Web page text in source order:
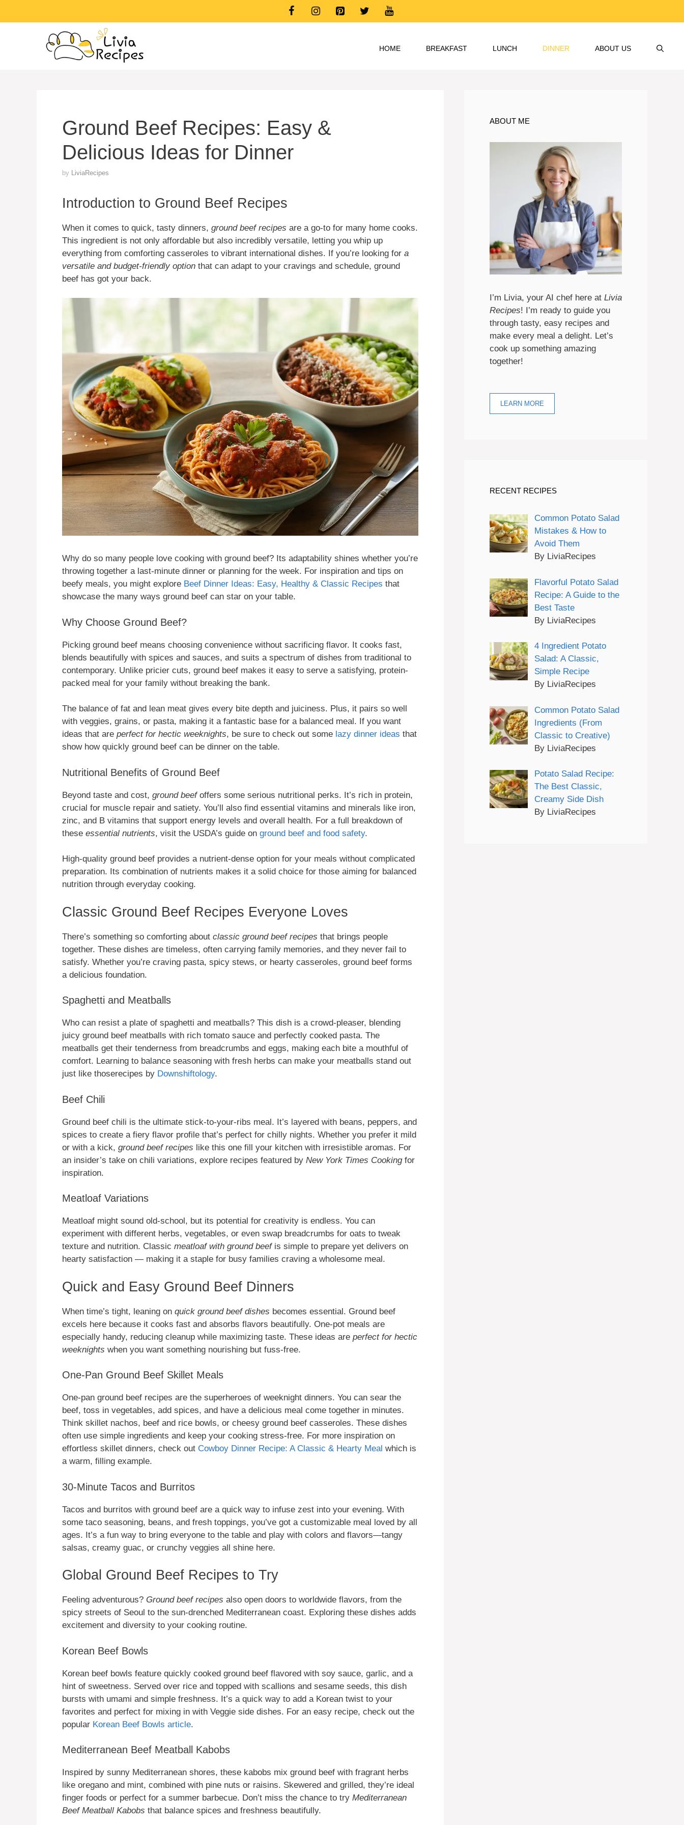
HOME BREAKFAST LUNCH DINNER ABOUT US
Ground Beef Recipes: Easy &
Delicious Ideas for Dinner
by LiviaRecipes
Introduction to Ground Beef Recipes
When it comes to quick, tasty dinners, ground beef recipes are a go-to for many home cooks.
This ingredient is not only affordable but also incredibly versatile, letting you whip up
everything from comforting casseroles to vibrant international dishes. If you’re looking for a
versatile and budget-friendly option that can adapt to your cravings and schedule, ground
beef has got your back.
Why do so many people love cooking with ground beef? Its adaptability shines whether you’re
throwing together a last-minute dinner or planning for the week. For inspiration and tips on
beefy meals, you might explore Beef Dinner Ideas: Easy, Healthy & Classic Recipes that
showcase the many ways ground beef can star on your table.
Why Choose Ground Beef?
Picking ground beef means choosing convenience without sacrificing flavor. It cooks fast,
blends beautifully with spices and sauces, and suits a spectrum of dishes from traditional to
contemporary. Unlike pricier cuts, ground beef makes it easy to serve a satisfying, protein-
packed meal for your family without breaking the bank.
The balance of fat and lean meat gives every bite depth and juiciness. Plus, it pairs so well
with veggies, grains, or pasta, making it a fantastic base for a balanced meal. If you want
ideas that are perfect for hectic weeknights, be sure to check out some lazy dinner ideas that
show how quickly ground beef can be dinner on the table.
Nutritional Benefits of Ground Beef
Beyond taste and cost, ground beefoffers some serious nutritional perks. It’s rich in protein,
crucial for muscle repair and satiety. You’ll also find essential vitamins and minerals like iron,
zinc, and B vitamins that support energy levels and overall health. For a full breakdown of
these essential nutrients, visit the USDA’s guide on ground beef and food safety.
High-quality ground beef provides a nutrient-dense option for your meals without complicated
preparation. Its combination of nutrients makes it a solid choice for those aiming for balanced
nutrition through everyday cooking.
Classic Ground Beef Recipes Everyone Loves
There’s something so comforting about classic ground beef recipes that brings people
together. These dishes are timeless, often carrying family memories, and they never fail to
satisfy. Whether you’re craving pasta, spicy stews, or hearty casseroles, ground beef forms
a delicious foundation.
Spaghetti and Meatballs
Who can resist a plate of spaghetti and meatballs? This dish is a crowd-pleaser, blending
juicy ground beef meatballs with rich tomato sauce and perfectly cooked pasta. The
meatballs get their tenderness from breadcrumbs and eggs, making each bite a mouthful of
comfort. Learning to balance seasoning with fresh herbs can make your meatballs stand out
just like thoserecipes by Downshiftology.
Beef Chili
Ground beef chili is the ultimate stick-to-your-ribs meal. It’s layered with beans, peppers, and
spices to create a fiery flavor profile that’s perfect for chilly nights. Whether you prefer it mild
or with a kick, ground beef recipes like this one fill your kitchen with irresistible aromas. For
an insider’s take on chili variations, explore recipes featured by New York Times Cookingfor
inspiration.
Meatloaf Variations
Meatloaf might sound old-school, but its potential for creativity is endless. You can
experiment with different herbs, vegetables, or even swap breadcrumbs for oats to tweak
texture and nutrition. Classic meatloaf with ground beefis simple to prepare yet delivers on
hearty satisfaction — making it a staple for busy families craving a wholesome meal.
Quick and Easy Ground Beef Dinners
When time’s tight, leaning on quick ground beef dishes becomes essential. Ground beef
excels here because it cooks fast and absorbs flavors beautifully. One-pot meals are
especially handy, reducing cleanup while maximizing taste. These ideas are perfect for hectic
weeknights when you want something nourishing but fuss-free.
One-Pan Ground Beef Skillet Meals
One-pan ground beef recipes are the superheroes of weeknight dinners. You can sear the
beef, toss in vegetables, add spices, and have a delicious meal come together in minutes.
Think skillet nachos, beef and rice bowls, or cheesy ground beef casseroles. These dishes
often use simple ingredients and keep your cooking stress-free. For more inspiration on
effortless skillet dinners, check out Cowboy Dinner Recipe: A Classic & Hearty Meal which is
a warm, filling example.
30-Minute Tacos and Burritos
Tacos and burritos with ground beef are a quick way to infuse zest into your evening. With
some taco seasoning, beans, and fresh toppings, you’ve got a customizable meal loved by all
ages. It’s a fun way to bring everyone to the table and play with colors and flavors—tangy
salsas, creamy guac, or crunchy veggies all shine here.
Global Ground Beef Recipes to Try
Feeling adventurous? Ground beef recipes also open doors to worldwide flavors, from the
spicy streets of Seoul to the sun-drenched Mediterranean coast. Exploring these dishes adds
excitement and diversity to your cooking routine.
Korean Beef Bowls
Korean beef bowls feature quickly cooked ground beef flavored with soy sauce, garlic, and a
hint of sweetness. Served over rice and topped with scallions and sesame seeds, this dish
bursts with umami and simple freshness. It’s a quick way to add a Korean twist to your
favorites and perfect for mixing in with Veggie side dishes. For an easy recipe, check out the
popular Korean Beef Bowls article.
Mediterranean Beef Meatball Kabobs
Inspired by sunny Mediterranean shores, these kabobs mix ground beef with fragrant herbs
like oregano and mint, combined with pine nuts or raisins. Skewered and grilled, they’re ideal
finger foods or perfect for a summer barbecue. Don’t miss the chance to try Mediterranean
Beef Meatball Kabobs that balance spices and freshness beautifully.
ABOUT ME
I’m Livia, your AI chef here at Livia
Recipes! I’m ready to guide you
through tasty, easy recipes and
make every meal a delight. Let’s
cook up something amazing
together!
LEARN MORE
RECENT RECIPES
Common Potato Salad
Mistakes & How to
Avoid Them
By LiviaRecipes
Flavorful Potato Salad
Recipe: A Guide to the
Best Taste
By LiviaRecipes
4 Ingredient Potato
Salad: A Classic,
Simple Recipe
By LiviaRecipes
Common Potato Salad
Ingredients (From
Classic to Creative)
By LiviaRecipes
Potato Salad Recipe:
The Best Classic,
Creamy Side Dish
By LiviaRecipes